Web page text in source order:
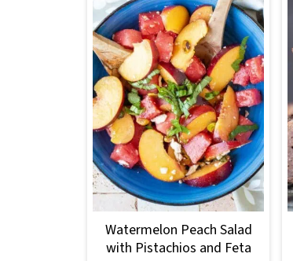
Watermelon Peach Salad
with Pistachios and Feta